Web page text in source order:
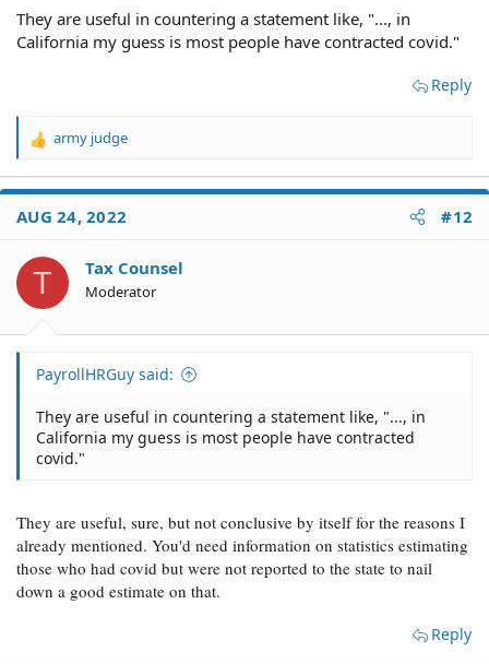
They are useful in countering a statement like, "..., in
California my guess is most people have contracted covid."
Reply
R
a
t
o
s
army judge
AUG 24, 2022 #12
T Tax Counsel
Moderator
PayrollHRGuy said:
They are useful in countering a statement like, "..., in
California my guess is most people have contracted
covid."
They are useful, sure, but not conclusive by itself for the reasons I
already mentioned. You'd need information on statistics estimating
those who had covid but were not reported to the state to nail
down a good estimate on that.
Reply